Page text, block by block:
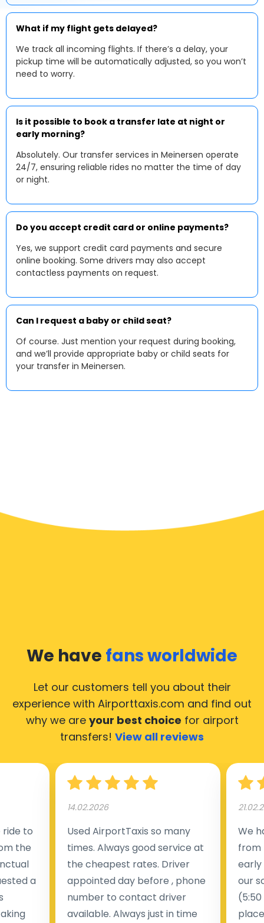
What if my flight gets delayed?
We track all incoming flights. If there’s a delay, your
pickup time will be automatically adjusted, so you won’t
need to worry.
Is it possible to book a transfer late at night or
early morning?
Absolutely. Our transfer services in Meinersen operate
24/7, ensuring reliable rides no matter the time of day
or night.
Do you accept credit card or online payments?
Yes, we support credit card payments and secure
online booking. Some drivers may also accept
contactless payments on request.
Can I request a baby or child seat?
Of course. Just mention your request during booking,
and we’ll provide appropriate baby or child seats for
your transfer in Meinersen.
We have fans worldwide
Let our customers tell you about their
experience with Airporttaxis.com and find out
why we are your best choice for airport
transfers! View all reviews
to
the
a
14.02.2026
Used AirportTaxis so many
times. Always good service at
the cheapest rates. Driver
appointed day before , phone
number to contact driver
available. Always just in time
We
from
early
our